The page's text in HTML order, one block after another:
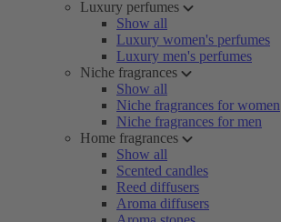
Luxury perfumes
Show all
Luxury women's perfumes
Luxury men's perfumes
Niche fragrances
Show all
Niche fragrances for women
Niche fragrances for men
Home fragrances
Show all
Scented candles
Reed diffusers
Aroma diffusers